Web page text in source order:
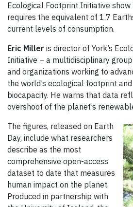
Ecological Footprint Initiative
requires the equivalent of 1.7
current levels of consumption.
Eric Miller is director of York’s
Initiative – a multidisciplinary
and organizations working to
the world’s ecological footprint and
biocapacity. He warns that data
overshoot of the planet’s
The figures, released on Earth
Day, include what researchers
describe as the most
comprehensive open-access
dataset to date that measures
human impact on the planet.
Produced in partnership with